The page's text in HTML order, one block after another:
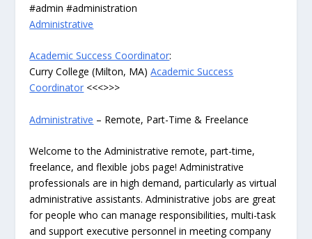
#admin #administration
Administrative
Academic Success Coordinator:
Curry College (Milton, MA)Academic Success
Coordinator <<<>>>
Administrative – Remote, Part-Time & Freelance
Welcome to the Administrative remote, part-time,
freelance, and flexible jobs page! Administrative
professionals are in high demand, particularly as virtual
administrative assistants. Administrative jobs are great
for people who can manage responsibilities, multi-task
and support executive personnel in meeting company